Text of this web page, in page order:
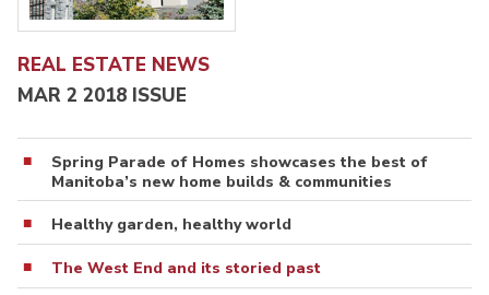
REAL ESTATE NEWS
MAR 2 2018 ISSUE
Spring Parade of Homes showcases the best of
Manitoba’s new home builds & communities
Healthy garden, healthy world
The West End and its storied past